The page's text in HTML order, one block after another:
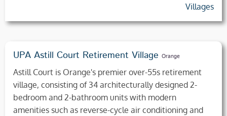
Villages
UPA Astill Court Retirement Village Orange
Astill Court is Orange's premier over-55s retirement
village, consisting of 34 architecturally designed 2-
bedroom and 2-bathroom units with modern
amenities such as reverse-cycle air conditioning and